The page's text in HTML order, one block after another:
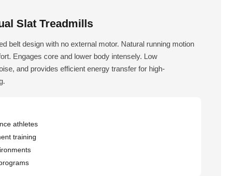
Slat Treadmills
belt design with no external motor. Natural running motion
Engages core and lower body intensely. Low
and provides efficient energy transfer for high-
athletes
training